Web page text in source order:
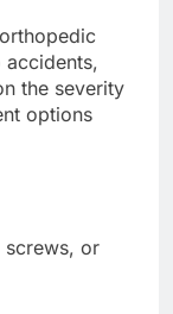
accidents,
the severity
options
screws, or